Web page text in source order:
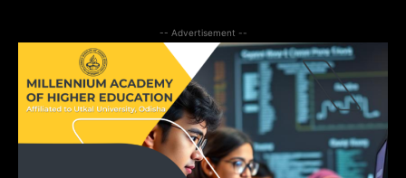
-- Advertisement --